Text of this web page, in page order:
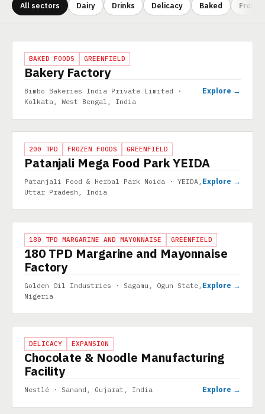
All sectors Dairy Drinks Delicacy Baked Frozen
Projects
PROJECT
BAKED FOODS GREENFIELD
Bakery Factory
Bimbo Bakeries India Private Limited ·
Kolkata, West Bengal, India
Explore →
PROJECT
200 TPD FROZEN FOODS GREENFIELD
Patanjali Mega Food Park YEIDA
Patanjali Food & Herbal Park Noida · YEIDA,
Uttar Pradesh, India
Explore →
PROJECT
180 TPD MARGARINE AND MAYONNAISE GREENFIELD
180 TPD Margarine and Mayonnaise
Factory
Golden Oil Industries · Sagamu, Ogun State,
Nigeria
Explore →
PROJECT
DELICACY EXPANSION
Chocolate & Noodle Manufacturing
Facility
Nestlé · Sanand, Gujarat, India Explore →